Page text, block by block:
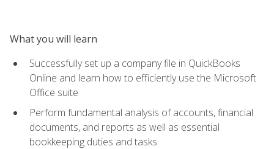
What you will learn
Successfully set up a company file in QuickBooks
Online and learn how to efficiently use the Microsoft
Office suite
Perform fundamental analysis of accounts, financial
documents, and reports as well as essential
bookkeeping duties and tasks